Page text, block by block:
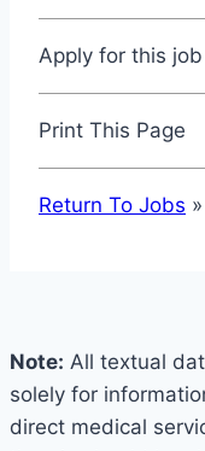
Apply for this
Print This Page
Return To Jobs »
Note: All textual
solely for
direct medical